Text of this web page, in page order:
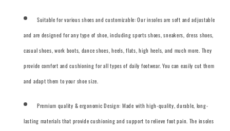
Suitable for various shoes and customizable: Our insoles are soft and adjustable
and are designed for any type of shoe, including sports shoes, sneakers, dress shoes,
casual shoes, work boots, dance shoes, heels, flats, high heels, and much more. They
provide comfort and cushioning for all types of daily footwear. You can easily cut them
and adapt them to your shoe size.
Premium quality & ergonomic Design: Made with high-quality, durable, long-
lasting materials that provide cushioning and support to relieve foot pain. The insoles